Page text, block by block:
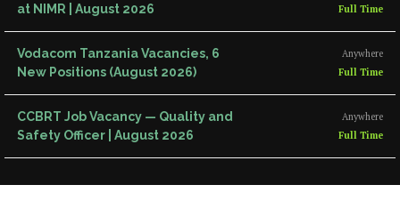
at NIMR | August 2026
Full Time
Vodacom Tanzania Vacancies, 6
New Positions (August 2026)
Anywhere
Full Time
CCBRT Job Vacancy — Quality and
Safety Officer | August 2026
Anywhere
Full Time